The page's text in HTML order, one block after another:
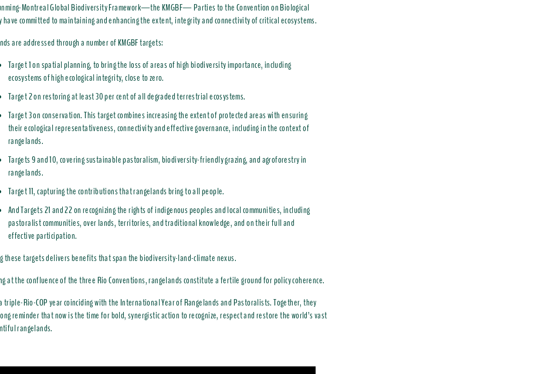
Montreal Global Biodiversity Framework—the KMGBF— Parties to the Convention on Biological
have committed to maintaining and enhancing the extent, integrity and connectivity of critical ecosystems.
are addressed through a number of KMGBF targets:
Target 1 on spatial planning, to bring the loss of areas of high biodiversity importance, including
ecosystems of high ecological integrity, close to zero.
Target 2 on restoring at least 30 per cent of all degraded terrestrial ecosystems.
Target 3 on conservation. This target combines increasing the extent of protected areas with ensuring
their ecological representativeness, connectivity and effective governance, including in the context of
rangelands.
Targets 9 and 10, covering sustainable pastoralism, biodiversity-friendly grazing, and agroforestry in
rangelands.
Target 11, capturing the contributions that rangelands bring to all people.
And Targets 21 and 22 on recognizing the rights of indigenous peoples and local communities, including
pastoralist communities, over lands, territories, and traditional knowledge, and on their full and
effective participation.
these targets delivers benefits that span the biodiversity-land-climate nexus.
at the confluence of the three Rio Conventions, rangelands constitute a fertile ground for policy coherence.
triple-Rio-COP year coinciding with the International Year of Rangelands and Pastoralists. Together, they
reminder that now is the time for bold, synergistic action to recognize, respect and restore the world’s vast
rangelands.